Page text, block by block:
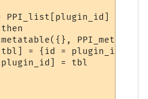
PPI_list[plugin_id]
PPI_meta)
= {id = plugin_id}
= tbl